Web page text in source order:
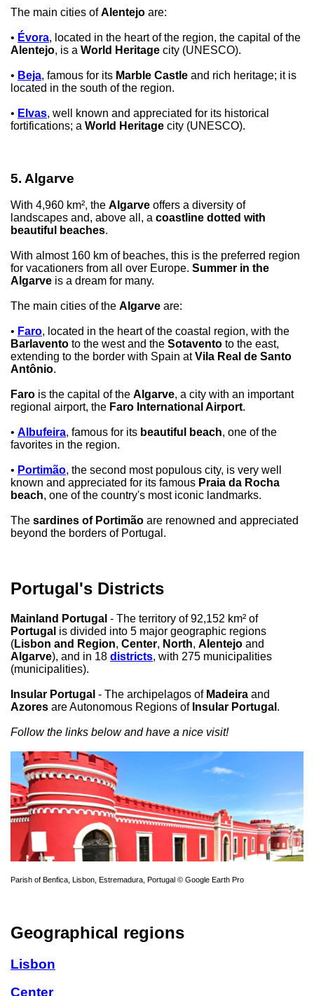
The main cities ofAlentejo are:
• Évora, located in the heart of the region, the capital of the
Alentejo, is a World Heritage city (UNESCO).
• Beja, famous for its Marble Castle and rich heritage; it is
located in the south of the region.
• Elvas, well known and appreciated for its historical
fortifications; a World Heritage city (UNESCO).
5. Algarve
With 4,960 km², the Algarve offers a diversity of
landscapes and, above all, a coastline dotted with
beautiful beaches.
With almost 160 km of beaches, this is the preferred region
for vacationers from all over Europe. Summer in the
Algarve is a dream for many.
The main cities of the Algarve are:
• Faro, located in the heart of the coastal region, with the
Barlavento to the west and the Sotavento to the east,
extending to the border with Spain atVila Real de Santo
Antônio.
Faro is the capital of the Algarve, a city with an important
regional airport, the Faro International Airport.
• Albufeira, famous for its beautiful beach, one of the
favorites in the region.
• Portimão, the second most populous city, is very well
known and appreciated for its famous Praia da Rocha
beach, one of the country's most iconic landmarks.
The sardines of Portimão are renowned and appreciated
beyond the borders of Portugal.
Portugal's Districts
Mainland Portugal - The territory of 92,152 km² of
Portugal is divided into 5 major geographic regions
(Lisbon and Region, Center, North, Alentejo and
Algarve), and in 18 districts, with 275 municipalities
(municipalities).
Insular Portugal - The archipelagos of Madeira and
Azores are Autonomous Regions of Insular Portugal .
Follow the links below and have a nice visit!
Parish of Benfica, Lisbon, Estremadura, Portugal © Google Earth Pro
Geographical regions
Lisbon
Center